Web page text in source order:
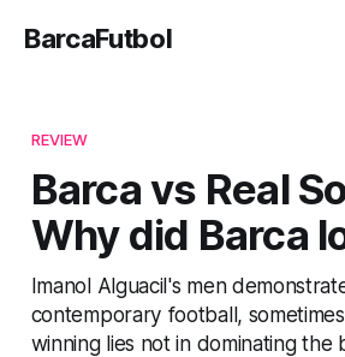
BarcaFutbol
REVIEW
Barca vs Real
Why did Barca
Imanol Alguacil's men
contemporary football,
winning lies not in dominating the